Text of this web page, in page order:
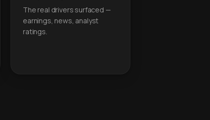
The real drivers surfaced —
earnings, news, analyst
ratings.